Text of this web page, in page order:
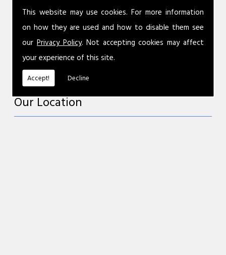
This website may use cookies. For more information
on how they are used and how to disable them see
ourPrivacy Policy. Not accepting cookies may affect
your experience of this site.
Accept! Decline
Our Location